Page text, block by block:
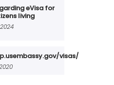
eVisa for
living
visas/